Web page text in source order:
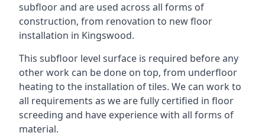
subfloor and are used across all forms of
construction, from renovation to new floor
installation in Kingswood.
This subfloor level surface is required before any
other work can be done on top, from underfloor
heating to the installation of tiles. We can work to
all requirements as we are fully certified in floor
screeding and have experience with all forms of
material.